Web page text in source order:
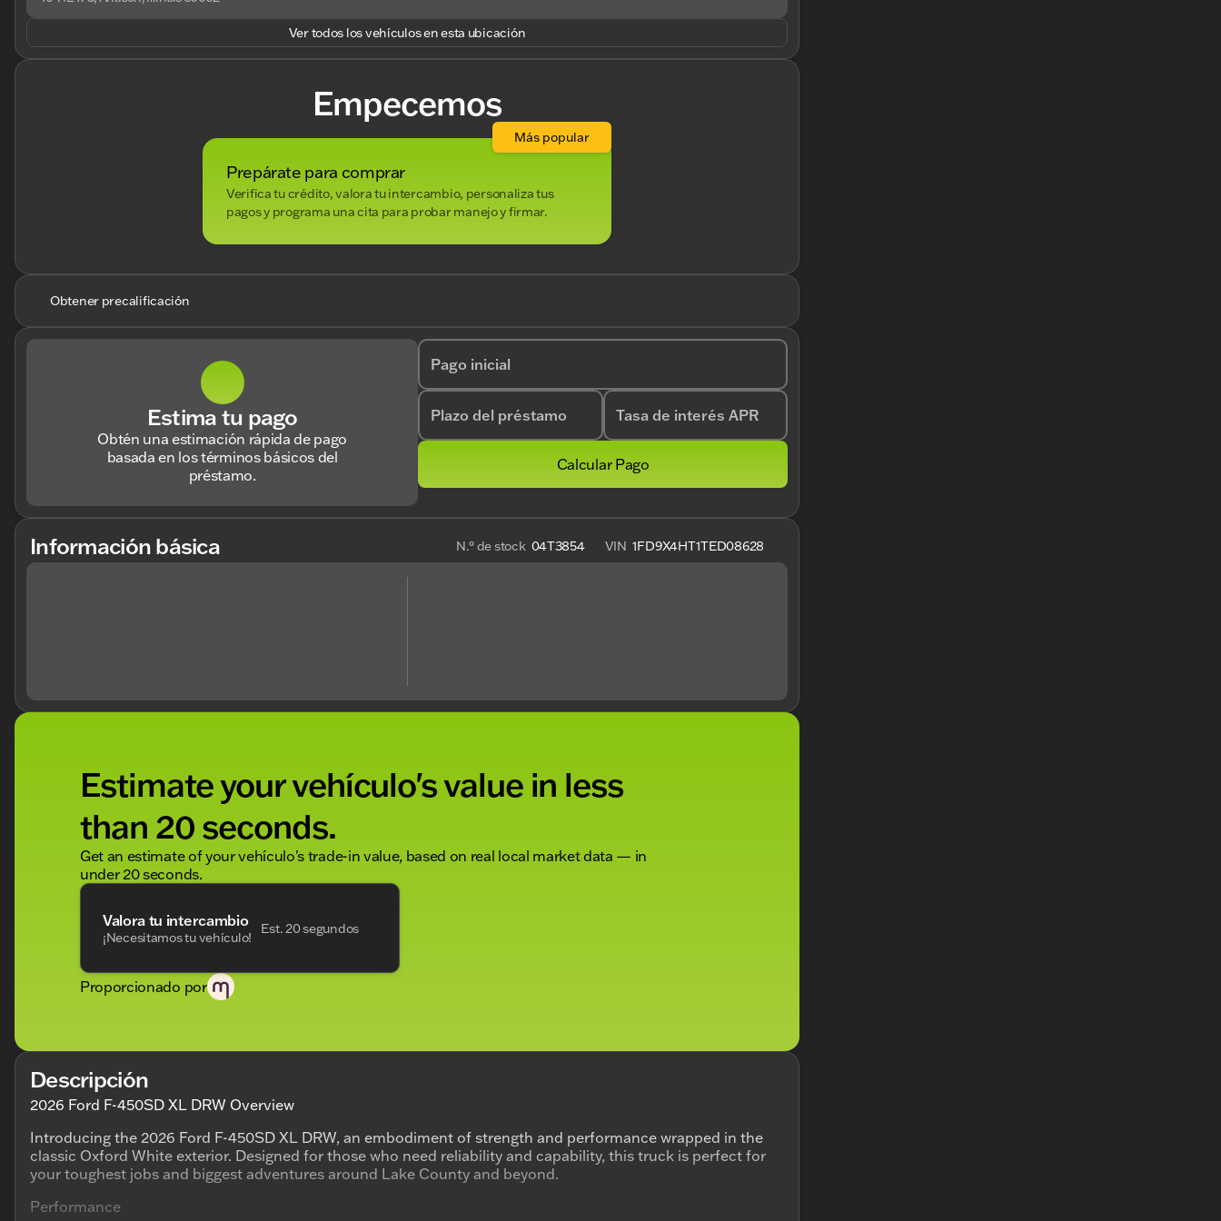
Ver todos los vehículos en esta ubicación
Empecemos
Prepárate para comprar
Verifica tu crédito, valora tu intercambio, personaliza tus
pagos y programa una cita para probar manejo y firmar.
Más popular
Obtener precalificación
Estima tu pago
Obtén una estimación rápida de pago
basada en los términos básicos del
préstamo.
Pago inicial
Plazo del préstamo Tasa de interés APR
Calcular Pago
Información básica N.° de stock 04T3854 VIN 1FD9X4HT1TED08628
Estimate your vehículo's value in less
than 20 seconds.
Get an estimate of your vehículo's trade-in value, based on real local market data — in
under 20 seconds.
Valora tu intercambio
¡Necesitamos tu vehículo!
Est. 20 segundos
Proporcionado por
Descripción
2026 Ford F-450SD XL DRW Overview
Introducing the 2026 Ford F-450SD XL DRW, an embodiment of strength and performance wrapped in the
classic Oxford White exterior. Designed for those who need reliability and capability, this truck is perfect for
your toughest jobs and biggest adventures around Lake County and beyond.
Performance